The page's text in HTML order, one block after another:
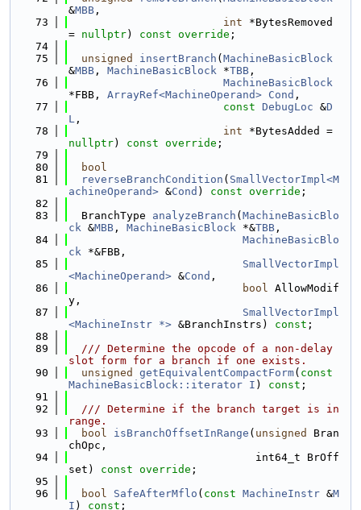
&MBB ,
   73
int *BytesRemoved
= nullptr) const override ;
   74
   75
unsigned insertBranch ( MachineBasicBlock
&MBB , MachineBasicBlock *TBB ,
   76
MachineBasicBlock
*FBB, ArrayRef<MachineOperand> Cond ,
   77
const DebugLoc &D
L ,
   78
int
nullptr) const override ;
   79
   80
bool
   81
reverseBranchCondition ( SmallVectorImpl<M
achineOperand> &Cond ) const override ;
   82
   83
  BranchType
analyzeBranch ( MachineBasicBlo
ck &MBB , MachineBasicBlock *&TBB ,
   84
MachineBasicBlo
ck *&FBB,
   85
SmallVectorImpl
<MachineOperand> &Cond ,
   86
bool AllowModif
y,
   87
SmallVectorImpl
<MachineInstr *> &BranchInstrs) const ;
   88
   89
  /// Determine the opcode of a non-delay
slot form for a branch if one exists.
   90
unsigned getEquivalentCompactForm( const
MachineBasicBlock::iterator I ) const ;
   91
   92
  /// Determine if the branch target is in
range.
   93
bool isBranchOffsetInRange ( unsigned
Bran
chOpc,
   94
                             int64_t BrOff
set) const override ;
   95
   96
bool SafeAfterMflo ( const MachineInstr &M
I ) const ;